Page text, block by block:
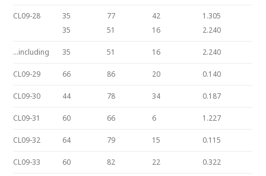
CL09-28
35
35
77
51
42
16
1.305
2.240
…including 35 51 16 2.240
CL09-29 66 86 20 0.140
CL09-30 44 78 34 0.187
CL09-31 60 66 6 1.227
CL09-32 64 79 15 0.115
CL09-33 60 82 22 0.322